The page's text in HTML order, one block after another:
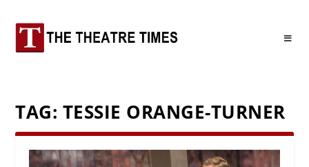
TAG: TESSIE ORANGE-TURNER